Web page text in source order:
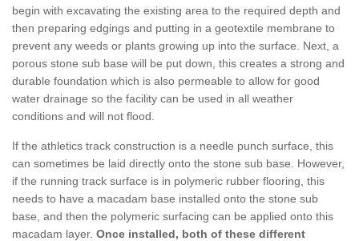
begin with excavating the existing area to the required depth and
then preparing edgings and putting in a geotextile membrane to
prevent any weeds or plants growing up into the surface. Next, a
porous stone sub base will be put down, this creates a strong and
durable foundation which is also permeable to allow for good
water drainage so the facility can be used in all weather
conditions and will not flood.
If the athletics track construction is a needle punch surface, this
can sometimes be laid directly onto the stone sub base. However,
if the running track surface is in polymeric rubber flooring, this
needs to have a macadam base installed onto the stone sub
base, and then the polymeric surfacing can be applied onto this
macadam layer. Once installed, both of these different